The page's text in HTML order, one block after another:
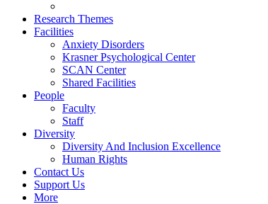
Research Themes
Facilities
Anxiety Disorders
Krasner Psychological Center
SCAN Center
Shared Facilities
People
Faculty
Staff
Diversity
Diversity And Inclusion Excellence
Human Rights
Contact Us
Support Us
More